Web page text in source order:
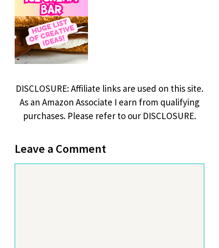
DISCLOSURE: Affiliate links are used on this site.
As an Amazon Associate I earn from qualifying
purchases. Please refer to our DISCLOSURE.
Leave a Comment